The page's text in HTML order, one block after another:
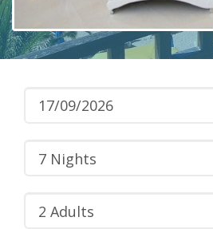
7 Nights
2 Adults